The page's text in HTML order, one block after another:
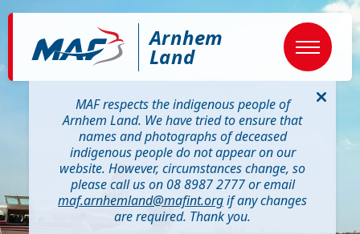
to
content
MAF respects the indigenous people of
Arnhem Land. We have tried to ensure that
names and photographs of deceased
indigenous people do not appear on our
website. However, circumstances change, so
please call us on 08 8987 2777 or email
maf.arnhemland@mafint.orgif any changes
are required. Thank you.
Arnhem
Land